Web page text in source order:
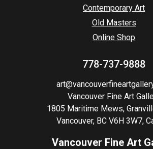
Contemporary Art
Old Masters
Online Shop
778-737-9888
Vancouver Fine Art
1805 Maritime Mews,
Vancouver, BC V6H 3W7,
Vancouver Fine Art